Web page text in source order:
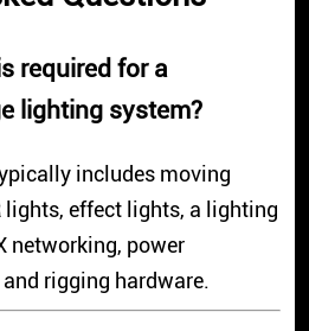
required for a
lighting system?
includes moving
lights, effect lights, a lighting
networking, power
rigging hardware.